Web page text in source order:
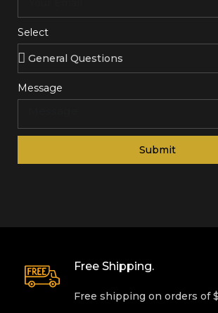
Select
Message
Submit
Free Shipping.
Free shipping on orders of